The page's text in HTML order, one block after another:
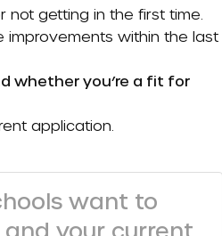
getting in the first time.
improvements within the last
whether you’re a fit for
application.
want to
your current